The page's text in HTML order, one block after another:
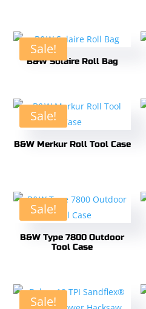
Sale!
B&W Solaire Roll Bag
Sale!
B&W Merkur Roll Tool Case
Sale!
B&W Type 7800 Outdoor
Tool Case
Sale!